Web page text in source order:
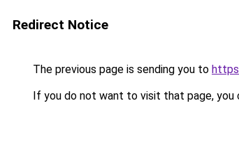
Redirect Notice
The previous page is sending you to
If you do not want to visit that page, you